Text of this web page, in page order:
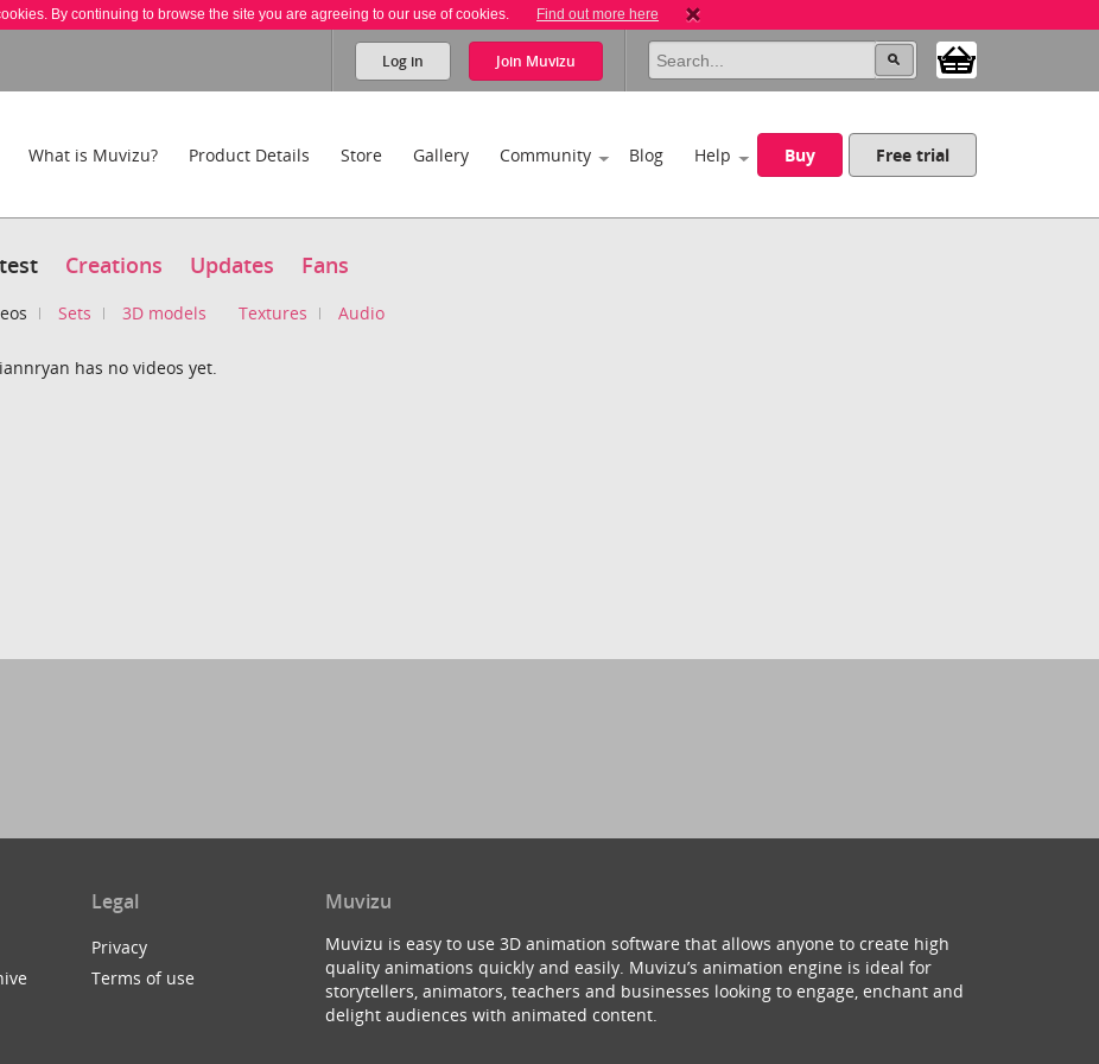
By continuing to browse the site you are agreeing to our use of cookies. Find out more here
Log in Join Muvizu
What is Muvizu? Product Details Store Gallery Community Blog Help Buy Free trial
Creations Updates Fans
Sets 3D models Textures Audio
has no videos yet.
Legal
Privacy
Terms of use
Muvizu
Muvizu is easy to use 3D animation software that allows anyone to create high
quality animations quickly and easily. Muvizu’s animation engine is ideal for
storytellers, animators, teachers and businesses looking to engage, enchant and
delight audiences with animated content.